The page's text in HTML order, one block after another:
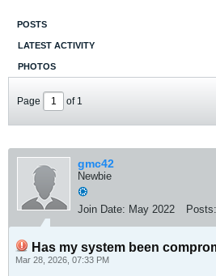
POSTS
LATEST ACTIVITY
PHOTOS
Page of 1
gmc42
Newbie
Join Date: May 2022 Posts:
Has my system been
Mar 28, 2026, 07:33 PM